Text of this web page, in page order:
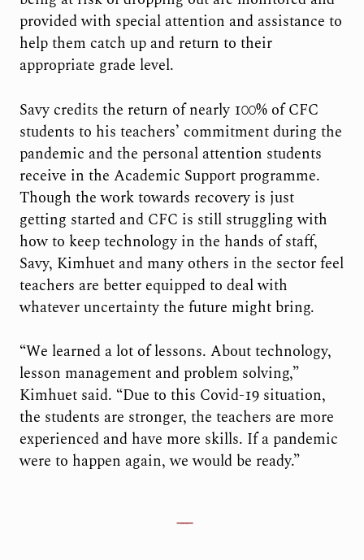
provided with special attention and assistance to
help them catch up and return to their
appropriate grade level.
Savy credits the return of nearly 100% of CFC
students to his teachers’ commitment during the
pandemic and the personal attention students
receive in the Academic Support programme.
Though the work towards recovery is just
getting started and CFC is still struggling with
how to keep technology in the hands of staff,
Savy, Kimhuet and many others in the sector feel
teachers are better equipped to deal with
whatever uncertainty the future might bring.
“We learned a lot of lessons. About technology,
lesson management and problem solving,”
Kimhuet said. “Due to this Covid-19 situation,
the students are stronger, the teachers are more
experienced and have more skills. If a pandemic
were to happen again, we would be ready.”